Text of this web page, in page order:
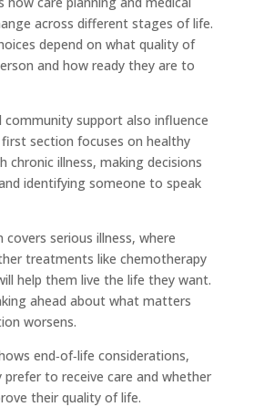
across different stages of life.
depend on what quality of
and how ready they are to
community support also influence
section focuses on healthy
chronic illness, making decisions
identifying someone to speak
covers serious illness, where
treatments like chemotherapy
help them live the life they want.
ahead about what matters
worsens.
end‑of‑life considerations,
prefer to receive care and whether
their quality of life.